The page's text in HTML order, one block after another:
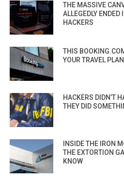
THE MASSIVE
ALLEGEDLY ENDED
HACKERS
THIS
YOUR TRAVEL
HACKERS DIDN’T
THEY DID
INSIDE THE IRON
THE EXTORTION
KNOW